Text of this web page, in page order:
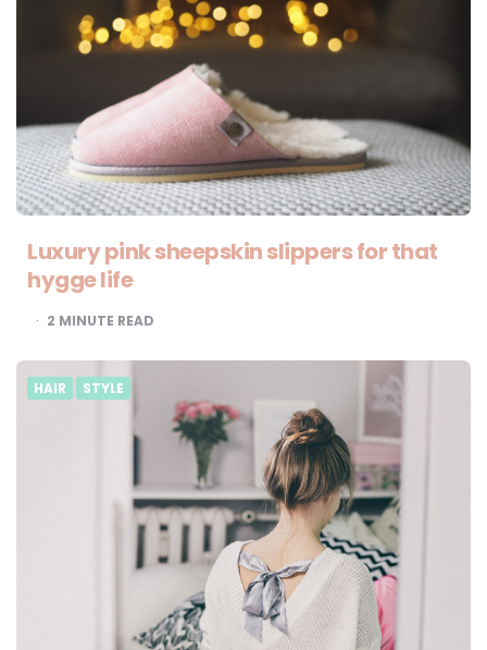
Luxury pink sheepskin slippers for that
hygge life
2 MINUTE READ
HAIR STYLE